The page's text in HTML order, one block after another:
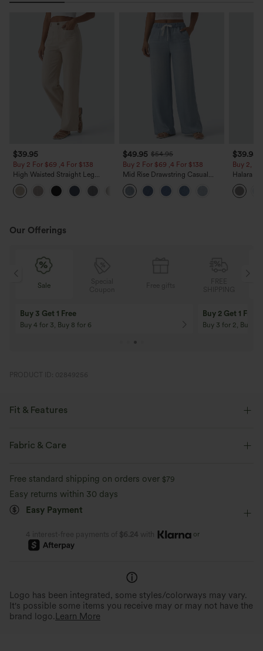
$39.95
Buy 2 For $69 ,4 For $138
High Waisted Straight Leg
Casual Linen-Feel Pants with
Pockets
$49.95 $54.95
Buy 2 For $69 ,4 For $138
Mid Rise Drawstring Casual
Jeans with Pockets
$39.95
Buy 2,
Halara
Waisted
Work
Our Offerings
Sale
Buy 3 Get 1 Free
Buy 4 for 3, Buy 8 for 6
Buy 2 Get 1 Free
Buy 3 for 2, Buy 6
PRODUCT ID: 02849256
Fit & Features
Flat Waist
Cargo
Fabric & Care
Free standard shipping on orders over $79
Easy returns within 30 days
Easy Payment
4 interest-free payments of $6.24 with or
Logo has been integrated, some styles/colorways may vary.
It's possible some items you receive may or may not have the
brand logo. Learn More